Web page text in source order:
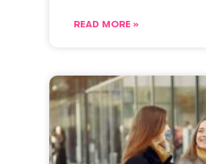
READ MORE »